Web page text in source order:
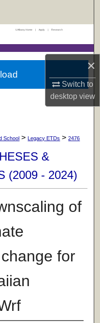
×
Switch to
desktopview
Network™
UAlbany Home | Apply | Research
School > Legacy ETDs > 2476
&
(2009 - 2024)
of
for